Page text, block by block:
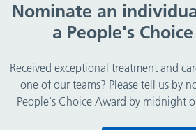
Nominate an
a People's
Received exceptional treatment and
one of our teams? Please tell us by
People's Choice Award by midnight
Help
© Copyright 2026 Wirral
NHS Foundation Trust.